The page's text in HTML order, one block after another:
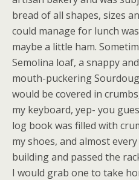
bread of all shapes, sizes
could manage for lunch
maybe a little ham.
Semolina loaf, a snappy
mouth-puckering
would be covered in
my keyboard, yep- you
log book was filled with
my shoes, and almost
building and passed the
I would grab one to take